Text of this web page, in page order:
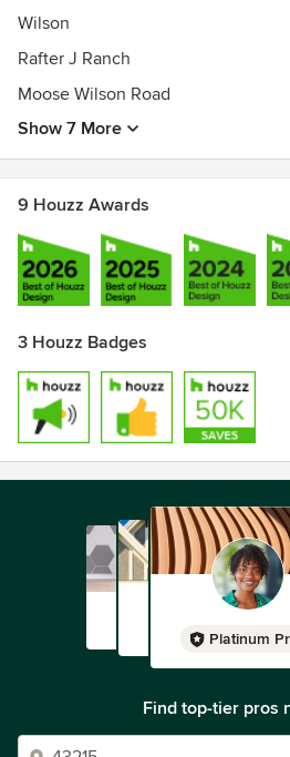
Wilson
Rafter J Ranch
Moose Wilson Road
Show 7 More
9 Houzz Awards
3 Houzz Badges
Platinum
Find top-tier pros